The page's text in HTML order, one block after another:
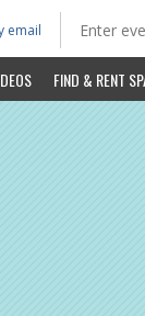
FIND & RENT
email